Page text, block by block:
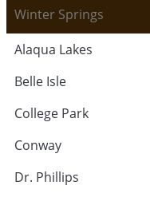
Winter Springs
Alaqua Lakes
Belle Isle
College Park
Conway
Dr. Phillips